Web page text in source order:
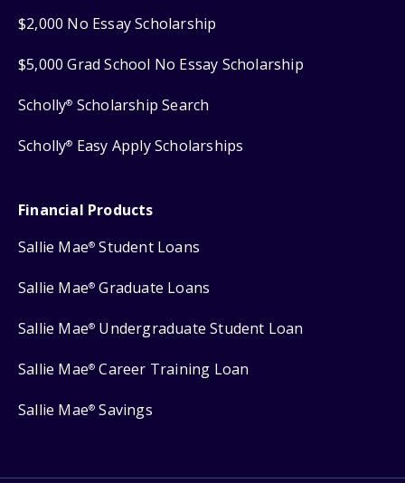
$2,000 No Essay Scholarship
$5,000 Grad School No Essay Scholarship
Scholly® Scholarship Search
Scholly® Easy Apply Scholarships
Financial Products
Sallie Mae® Student Loans
Sallie Mae® Graduate Loans
Sallie Mae® Undergraduate Student Loan
Sallie Mae® Career Training Loan
Sallie Mae® Savings